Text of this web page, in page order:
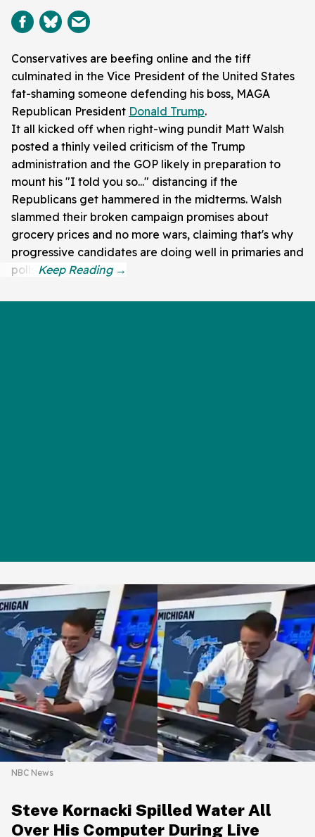
Conservatives are beefing online and the tiff
culminated in the Vice President of the United States
fat-shaming someone defending his boss, MAGA
Republican President Donald Trump.
It all kicked off when right-wing pundit Matt Walsh
posted a thinly veiled criticism of the Trump
administration and the GOP likely in preparation to
mount his "I told you so..." distancing if the
Republicans get hammered in the midterms. Walsh
slammed their broken campaign promises about
grocery prices and no more wars, claiming that's why
progressive candidates are doing well in primaries and
polls.
NBC News
Steve Kornacki Spilled Water All
Over His Computer During Live